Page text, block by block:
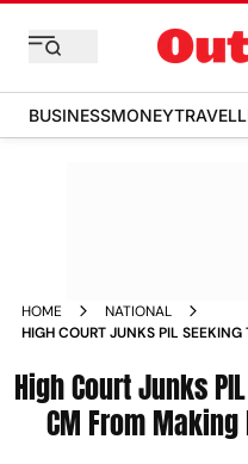
BUSINESSMONEY
HOME
NATIONAL
HIGH COURT JUNKS PIL
High Court Junks
CM From